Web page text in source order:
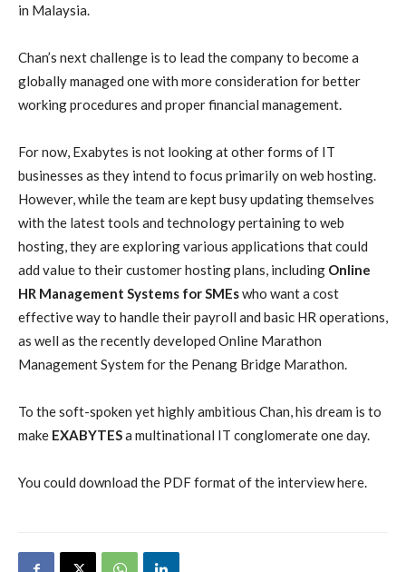
in Malaysia.
Chan’s next challenge is to lead the company to become a
globally managed one with more consideration for better
working procedures and proper financial management.
For now, Exabytes is not looking at other forms of IT
businesses as they intend to focus primarily on web hosting.
However, while the team are kept busy updating themselves
with the latest tools and technology pertaining to web
hosting, they are exploring various applications that could
add value to their customer hosting plans, including Online
HR Management Systems for SMEswho want a cost
effective way to handle their payroll and basic HR operations,
as well as the recently developed Online Marathon
Management System for the Penang Bridge Marathon.
To the soft-spoken yet highly ambitious Chan, his dream is to
make EXABYTESa multinational IT conglomerate one day.
You could download the PDF format of the interview here.